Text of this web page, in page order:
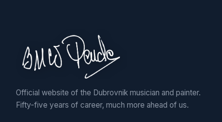
Official website of the Dubrovnik musician and painter.
Fifty-five years of career, much more ahead of us.